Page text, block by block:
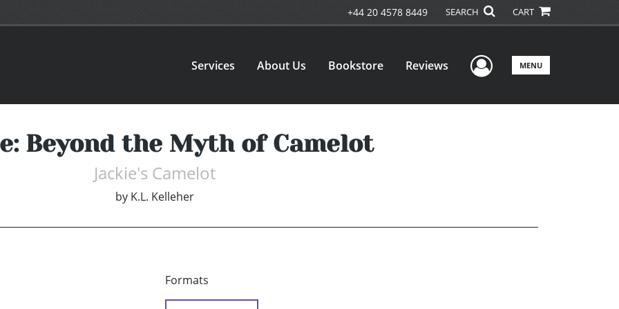
+44 20 4578 8449 SEARCH CART
Services About Us Bookstore Reviews User Menu
MENU
Beyond the Myth of Camelot
Jackie's Camelot
by K.L. Kelleher
Formats